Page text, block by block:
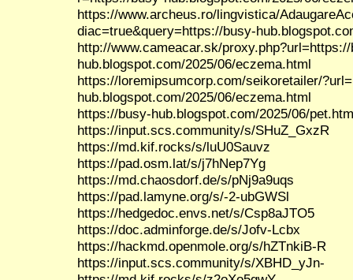
https://www.archeus.ro/lingvistica/
diac=true&query=https://busy-
http://www.cameacar.sk/
hub.blogspot.com/2025/06/eczema.html
https://loremipsumcorp.com/seikoretailer/
hub.blogspot.com/2025/06/eczema.html
https://busy-hub.blogspot.com/2025/06/
https://input.scs.community/s/SHuZ_GxzR
https://md.kif.rocks/s/luU0Sauvz
https://pad.osm.lat/s/j7hNep7Yg
https://md.chaosdorf.de/s/pNj9a9uqs
https://pad.lamyne.org/s/-2-ubGWSl
https://hedgedoc.envs.net/s/Csp8aJTO5
https://doc.adminforge.de/s/Jofv-Lcbx
https://hackmd.openmole.org/s/hZTnkiB-R
https://input.scs.community/s/XBHD_yJn-